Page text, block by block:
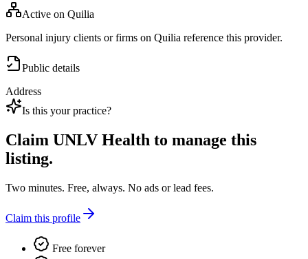
Active on Quilia
Personal injury clients or firms on Quilia reference this provider.
Public details
Address
Is this your practice?
Claim UNLV Health to manage this
listing.
Two minutes. Free, always. No ads or lead fees.
Claim this profile
Free forever